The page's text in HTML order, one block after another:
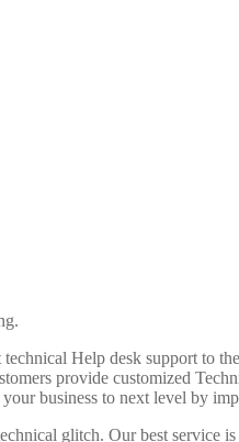
Help desk support to
provide customized
business to next level by
glitch. Our best service